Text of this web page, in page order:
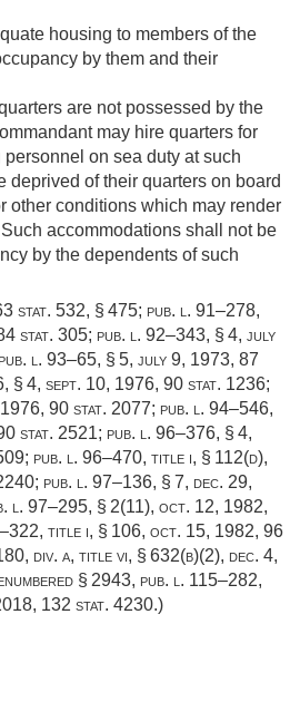
housing to members of the
by them and their
are not possessed by the
may hire quarters for
on sea duty at such
deprived of their quarters on board
other conditions which may render
accommodations shall not be
by the dependents of such
stat. 532, § 475; pub. l. 91–278,
stat. 305; pub. l. 92–343, § 4, july
pub. l. 93–65, § 5, july 9, 1973, 87
§ 4, sept. 10, 1976, 90 stat. 1236;
, 90 stat. 2077; pub. l. 94–546,
stat. 2521; pub. l. 96–376, § 4,
; pub. l. 96–470, title i, § 112(d),
; pub. l. 97–136, § 7, dec. 29,
l. 97–295, § 2(11), oct. 12, 1982,
title i, § 106, oct. 15, 1982, 96
div. a, title vi, § 632(b)(2), dec. 4,
§ 2943, pub. l. 115–282,
, 132 stat. 4230.)